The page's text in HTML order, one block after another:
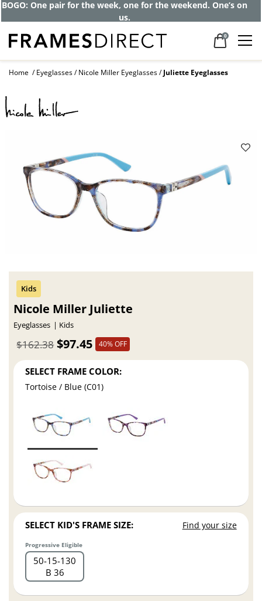
Get up to 80% off and pay frames as little
as $0 with your insurance
0
Home Eyeglasses Nicole Miller Eyeglasses Juliette Eyeglasses
Nicole Miller Juliette
Eyeglasses Kids
$97.45
$162.38 40% OFF
SELECT FRAME COLOR:
Tortoise / Blue (C01)
SELECT KID'S FRAME SIZE: Find your size
Progressive Eligible
50 15 130
B 36